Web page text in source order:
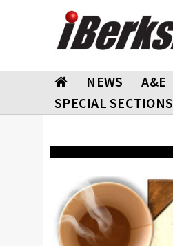
NEWS A&E
SPECIAL SECTIONS